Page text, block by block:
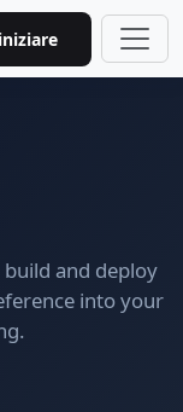
build and deploy
into your